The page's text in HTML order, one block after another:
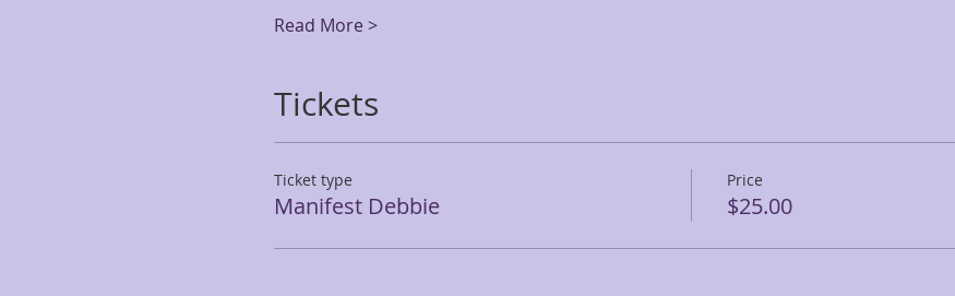
Read More >
Tickets
Ticket type
Manifest Debbie
Price
$25.00